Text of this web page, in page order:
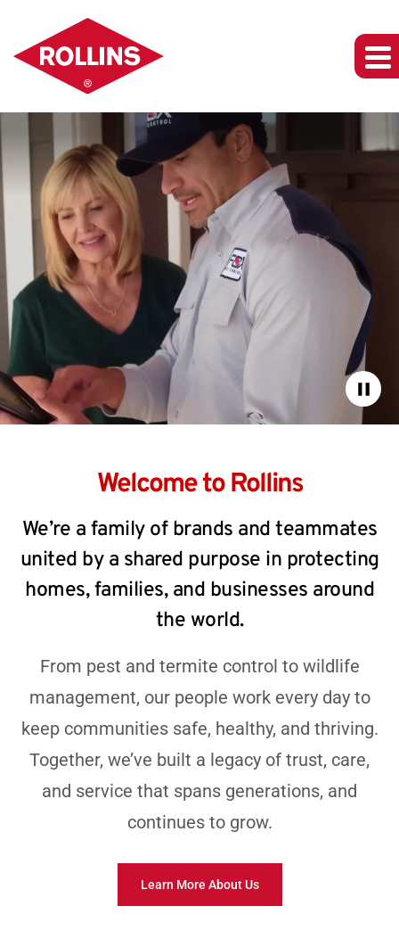
Welcome to Rollins
We’re a family of brands and teammates
united by a shared purpose in protecting
homes, families, and businesses around
the world.
From pest and termite control to wildlife
management, our people work every day to
keep communities safe, healthy, and thriving.
Together, we’ve built a legacy of trust, care,
and service that spans generations, and
continues to grow.
Learn More About Us